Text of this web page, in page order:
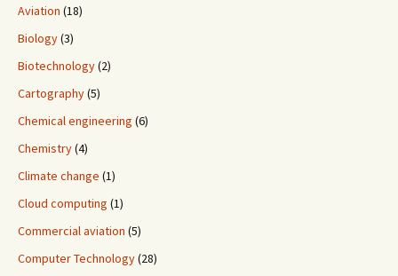
Aviation (18)
Biology(3)
Biotechnology(2)
Cartography(5)
Chemical engineering (6)
Chemistry(4)
Climate change (1)
Cloud computing (1)
Commercial aviation (5)
Computer Technology(28)